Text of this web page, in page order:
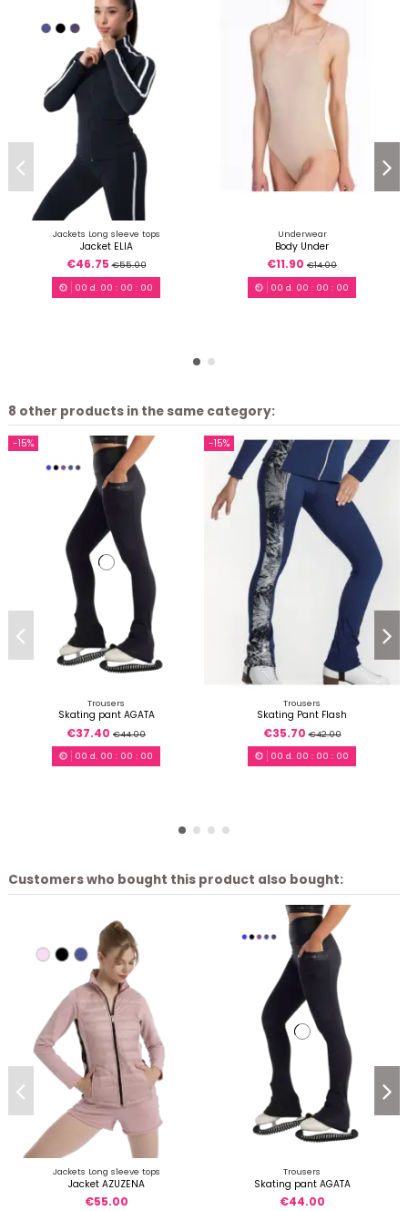
Jackets Long sleeve tops
Jacket ELIA
€46.75€55.00
00 d. 00 : 00 : 00
Underwear
Body Under
€11.90 €14.00
00 d. 00 : 00 : 00
8 other products in the same category:
-15%
Trousers
Skating pant AGATA
€37.40 €44.00
00 d. 00 : 00 : 00
-15%
Trousers
Skating Pant Flash
€35.70€42.00
00 d. 00 : 00 : 00
Customers who bought this product also bought:
Jackets Long sleeve tops
Jacket AZUZENA
€55.00
Trousers
Skating pant AGATA
€44.00